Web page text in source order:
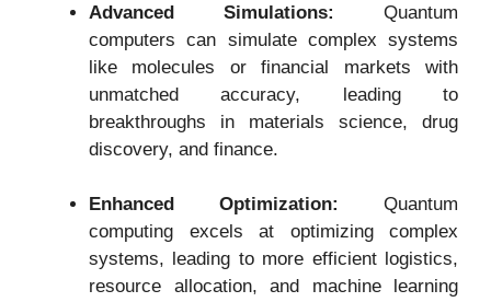
Advanced Simulations:
Quantum
computers can simulate complex systems
like molecules or financial markets with
unmatched accuracy, leading to
breakthroughs in materials science, drug
discovery, and finance.
Enhanced Optimization:
Quantum
computing excels at optimizing complex
systems, leading to more efficient logistics,
resource allocation, and machine learning